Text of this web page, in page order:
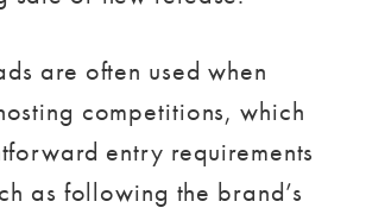
are often used when
competitions, which
entry requirements
as following the brand’s